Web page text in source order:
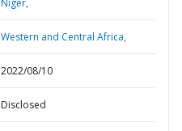
Niger,
Western and Central Africa,
2022/08/10
Disclosed